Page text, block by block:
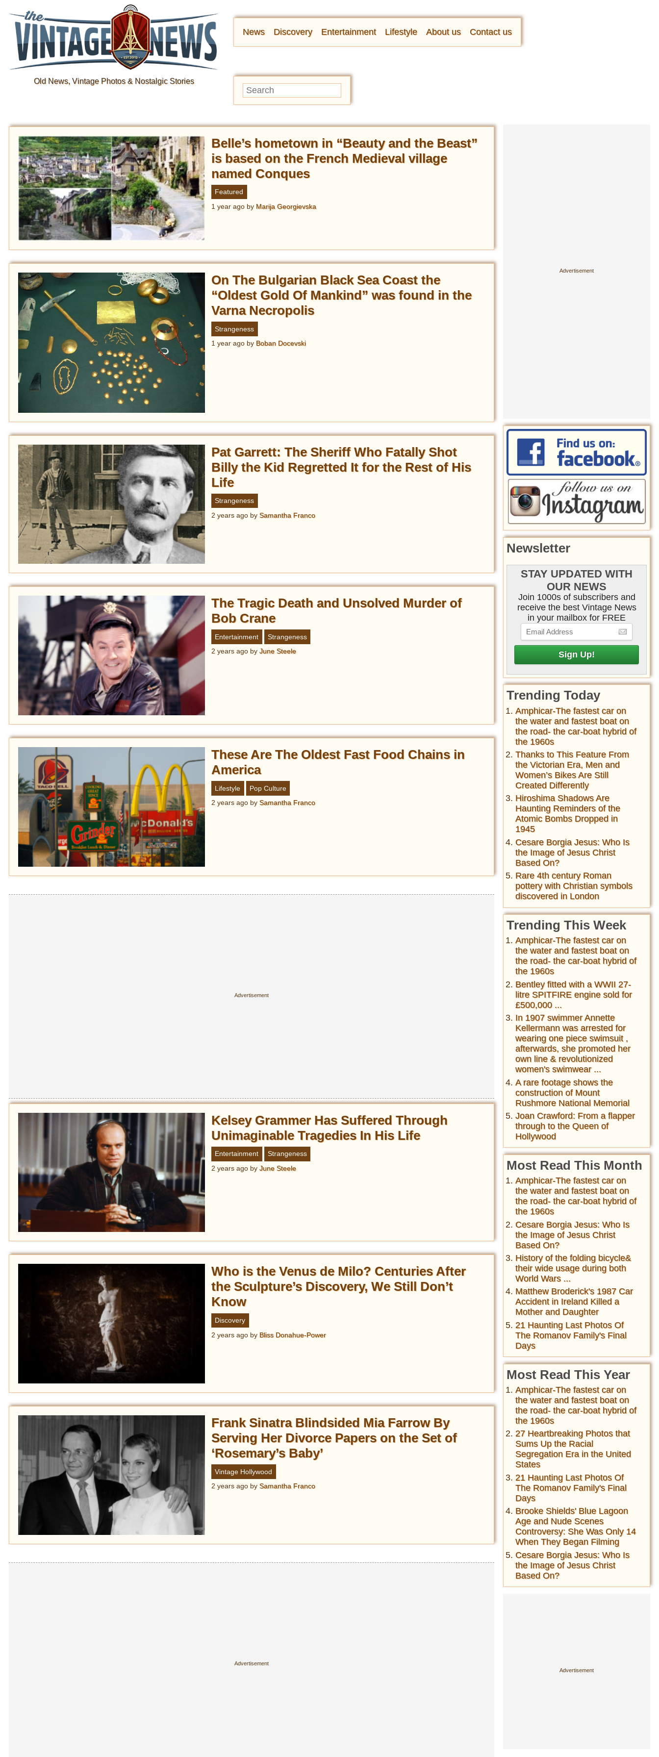
Old News, Vintage Photos & Nostalgic Stories
News Discovery Entertainment Lifestyle About us Contact us
Belle’s hometown in “Beauty and the Beast”
is based on the French Medieval village
named Conques
Featured
1 year ago by Marija Georgievska
On The Bulgarian Black Sea Coast the
“Oldest Gold Of Mankind” was found in the
Varna Necropolis
Strangeness
1 year ago by Boban Docevski
Pat Garrett: The Sheriff Who Fatally Shot
Billy the Kid Regretted It for the Rest of His
Life
Strangeness
2 years ago bySamantha Franco
The Tragic Death and Unsolved Murder of
Bob Crane
Entertainment
Strangeness
2 years ago byJune Steele
These Are The Oldest Fast Food Chains in
America
Lifestyle
Pop Culture
2 years ago bySamantha Franco
Kelsey Grammer Has Suffered Through
Unimaginable Tragedies In His Life
Entertainment
Strangeness
2 years ago byJune Steele
Who is the Venus de Milo? Centuries After
the Sculpture’s Discovery, We Still Don’t
Know
Discovery
2 years ago by Bliss Donahue-Power
Frank Sinatra Blindsided Mia Farrow By
Serving Her Divorce Papers on the Set of
‘Rosemary’s Baby’
Vintage Hollywood
2 years ago bySamantha Franco
Newsletter
STAY UPDATED WITH
OUR NEWS
Join 1000s of subscribers and
receive the best Vintage News
in your mailbox for FREE
Trending Today
Amphicar-The fastest car on
the water and fastest boat on
the road- the car-boat hybrid of
the 1960s
Thanks to This Feature From
the Victorian Era, Men and
Women’s Bikes Are Still
Created Differently
Hiroshima Shadows Are
Haunting Reminders of the
Atomic Bombs Dropped in
1945
Cesare Borgia Jesus: Who Is
the Image of Jesus Christ
Based On?
Rare 4th century Roman
pottery with Christian symbols
discovered in London
Trending This Week
Amphicar-The fastest car on
the water and fastest boat on
the road- the car-boat hybrid of
the 1960s
Bentley fitted with a WWII 27-
litre SPITFIRE engine sold for
£500,000 ...
In 1907 swimmer Annette
Kellermann was arrested for
wearing one piece swimsuit ,
afterwards, she promoted her
own line & revolutionized
women's swimwear ...
A rare footage shows the
construction of Mount
Rushmore National Memorial
Joan Crawford: From a flapper
through to the Queen of
Hollywood
Most Read This Month
Amphicar-The fastest car on
the water and fastest boat on
the road- the car-boat hybrid of
the 1960s
Cesare Borgia Jesus: Who Is
the Image of Jesus Christ
Based On?
History of the folding bicycle&
their wide usage during both
World Wars ...
Matthew Broderick's 1987 Car
Accident in Ireland Killed a
Mother and Daughter
21 Haunting Last Photos Of
The Romanov Family's Final
Days
Most Read This Year
Amphicar-The fastest car on
the water and fastest boat on
the road- the car-boat hybrid of
the 1960s
27 Heartbreaking Photos that
Sums Up the Racial
Segregation Era in the United
States
21 Haunting Last Photos Of
The Romanov Family's Final
Days
Brooke Shields' Blue Lagoon
Age and Nude Scenes
Controversy: She Was Only 14
When They Began Filming
Cesare Borgia Jesus: Who Is
the Image of Jesus Christ
Based On?